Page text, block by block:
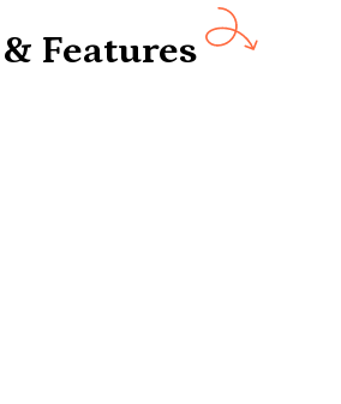
Features